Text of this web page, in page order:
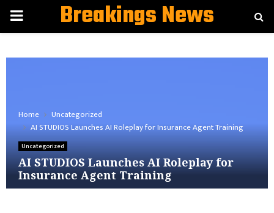
PRIMARYBreakings News
Home
Uncategorized
AI STUDIOS Launches AI Roleplay for Insurance Agent Training
Uncategorized
AI STUDIOS Launches AI Roleplay for
Insurance Agent Training